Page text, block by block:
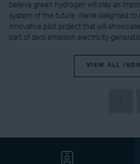
believe green hydrogen will play an
system of the future. We’re delighted
innovative pilot project that will
part of zero emission electricity
VIEW ALL